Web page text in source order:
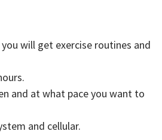
will get exercise routines and
and at what pace you want to
and cellular.